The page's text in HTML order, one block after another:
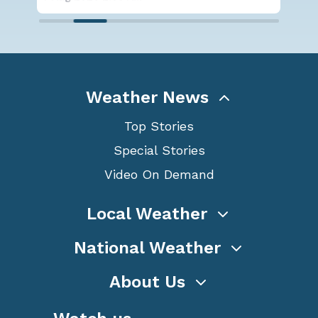
Weather News
Top Stories
Special Stories
Video On Demand
Local Weather
National Weather
About Us